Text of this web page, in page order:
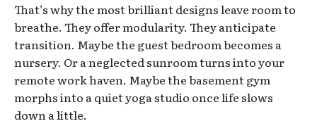
That’s why the most brilliant designs leave room to
breathe. They offer modularity. They anticipate
transition. Maybe the guest bedroom becomes a
nursery. Or a neglected sunroom turns into your
remote work haven. Maybe the basement gym
morphs into a quiet yoga studio once life slows
down a little.